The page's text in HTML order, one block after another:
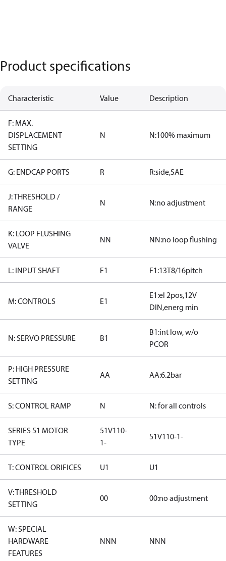
Product specifications
Characteristic Value Description
F: MAX.
DISPLACEMENT
SETTING
N N:100% maximum
G: ENDCAP PORTS R R:side,SAE
J: THRESHOLD /
RANGE
N N:no adjustment
K: LOOP FLUSHING
VALVE
NN NN:no loop flushing
L: INPUT SHAFT F1 F1:13T8/16pitch
M: CONTROLS E1
E1:el 2pos,12V
DIN,energ min
N: SERVO PRESSURE B1
B1:int low, w/o
PCOR
P: HIGH PRESSURE
SETTING
AA AA:6.2bar
S: CONTROL RAMP N N: for all controls
SERIES 51 MOTOR
TYPE
51V110-
1-
51V110-1-
T: CONTROL ORIFICES U1 U1
V: THRESHOLD
SETTING
00 00:no adjustment
W: SPECIAL
HARDWARE
FEATURES
NNN NNN